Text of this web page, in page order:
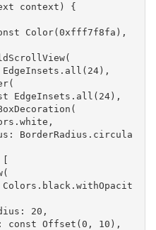
context) {
const Color(0xfff7f8fa),
EdgeInsets.all(24),
const EdgeInsets.all(24),
BoxDecoration(
Colors.white,
blurRadius: 20,
offset: const Offset(0, 10),